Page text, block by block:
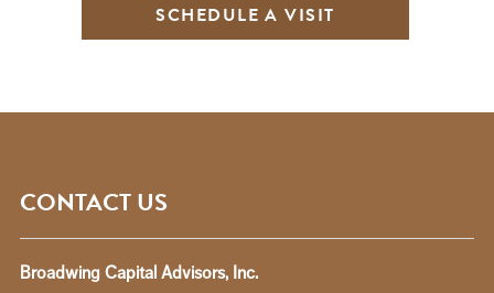
SCHEDULE A VISIT
CONTACT US
Broadwing Capital Advisors, Inc.